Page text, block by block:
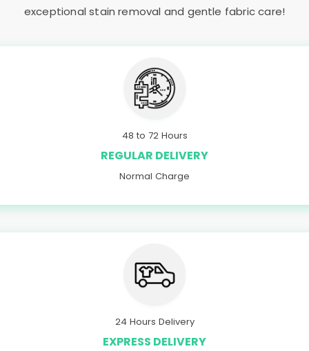
exceptional stain removal and gentle fabric care!
48 to 72 Hours
REGULAR DELIVERY
Normal Charge
24 Hours Delivery
EXPRESS DELIVERY